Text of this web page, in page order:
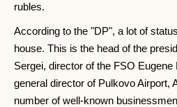
rubles.
According to the "DP", a lot of
house. This is the head of the
Sergei, director of the FSO
general director of Pulkovo Airport,
number of well-known